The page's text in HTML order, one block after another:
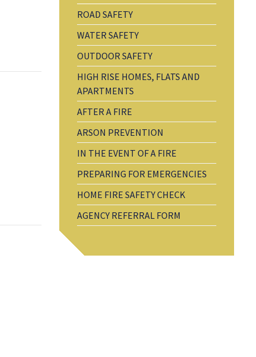
ROAD SAFETY
WATER SAFETY
OUTDOOR SAFETY
HIGH RISE HOMES, FLATS AND
APARTMENTS
AFTER A FIRE
ARSON PREVENTION
IN THE EVENT OF A FIRE
PREPARING FOR EMERGENCIES
HOME FIRE SAFETY CHECK
AGENCY REFERRAL FORM